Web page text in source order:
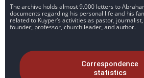
The archive holds almost 9.000 letters to
documents regarding his personal life and his
related to Kuyper’s activities as pastor,
founder, professor, church leader, and author.
Correspondence
statistics